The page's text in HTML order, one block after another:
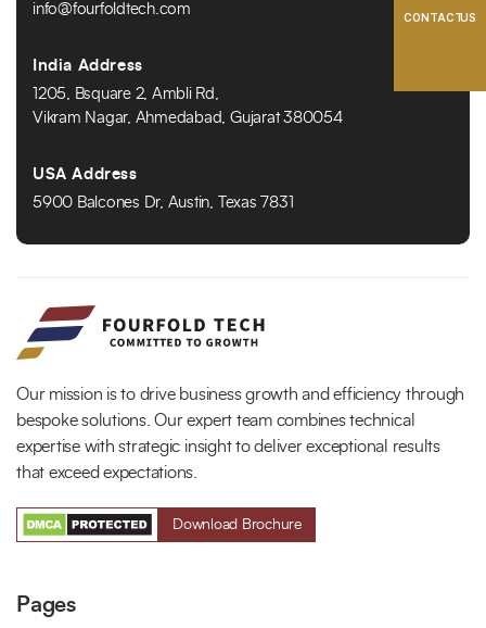
CONTACT US
info@fourfoldtech.com
India Address
1205, Bsquare 2, Ambli Rd,
Vikram Nagar, Ahmedabad, Gujarat 380054
USA Address
5900 Balcones Dr, Austin, Texas 7831
Our mission is to drive business growth and efficiency through
bespoke solutions. Our expert team combines technical
expertise with strategic insight to deliver exceptional results
that exceed expectations.
Download Brochure
Pages